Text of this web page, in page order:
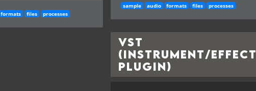
formats files processes
sample audio formats files processes
VST
(Instrument/Effect
Plugin)